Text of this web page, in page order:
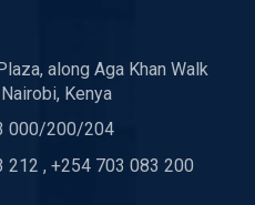
along Aga Khan Walk
Kenya
000/200/204
212 , +254 703 083 200